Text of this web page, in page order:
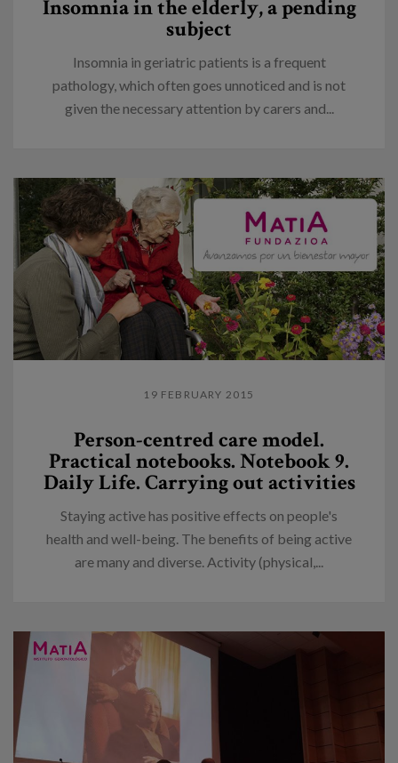
Insomnia in the elderly, a pending
subject
Insomnia in geriatric patients is a frequent
pathology, which often goes unnoticed and is not
given the necessary attention by carers and...
19 FEBRUARY 2015
Person-centred care model.
Practical notebooks. Notebook 9.
Daily Life. Carrying out activities
Staying active has positive effects on people's
health and well-being. The benefits of being active
are many and diverse. Activity (physical,...